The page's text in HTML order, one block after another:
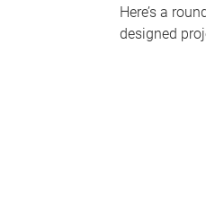
Here’s a
designed